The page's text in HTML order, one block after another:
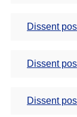
Dissent
Dissent
Dissent